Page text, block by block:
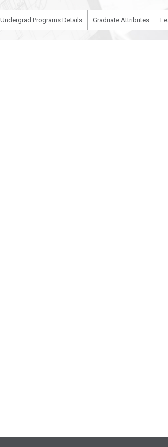
Undergrad Programs Details Graduate Attributes